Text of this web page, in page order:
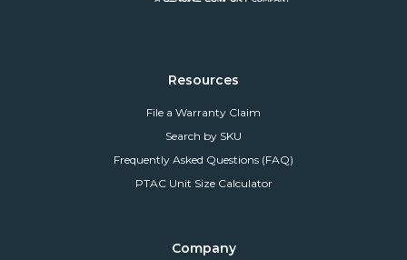
Resources
File a Warranty Claim
Search by SKU
Frequently Asked Questions (FAQ)
PTAC Unit Size Calculator
Company